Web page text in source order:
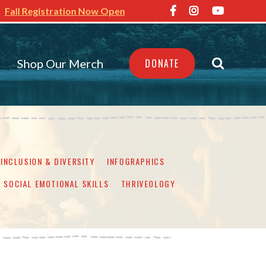
Fall Registration Now Open
Shop Our Merch DONATE
INCLUSION & DIVERSITY
INFOGRAPHICS
SOCIAL EMOTIONAL SKILLS
THRIVEOLOGY